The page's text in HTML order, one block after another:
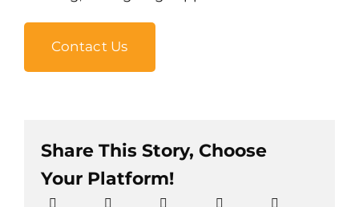
Contact Us
Share This Story, Choose
Your Platform!